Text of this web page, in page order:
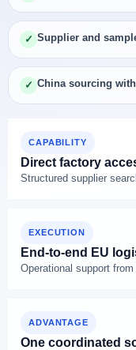
✓ Supplier and
✓ China sourcing
CAPABILITY
Direct factory
Structured supplier
EXECUTION
End-to-end EU
Operational support
ADVANTAGE
One coordinated